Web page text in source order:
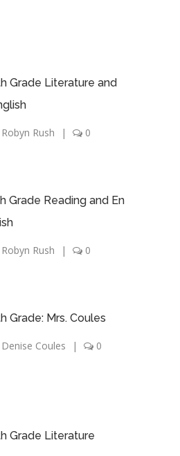
Grade Literature and
Robyn Rush | 0
Grade Reading and En
Robyn Rush | 0
Grade: Mrs. Coules
Denise Coules | 0
Grade Literature